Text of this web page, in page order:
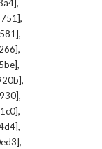
,
,
,
,
,
,
,
,
,
,